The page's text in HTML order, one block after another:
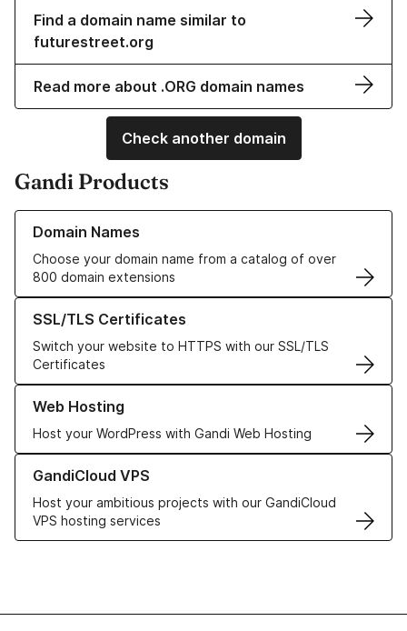
Find a domain name similar to
futurestreet.org
Read more about .ORG domain names
Check another domain
Gandi Products
Domain Names
Choose your domain name from a catalog of over
800 domain extensions
Learn more about our Domain Names
SSL/TLS Certificates
Switch your website to HTTPS with our SSL/TLS
Certificates
Learn more about our SSL/TLS Certificates
Web Hosting
Host your WordPress with Gandi Web Hosting
Learn more about our Web Hosting solutions
GandiCloud VPS
Host your ambitious projects with our GandiCloud
VPS hosting services
Learn more about GandiCloud VPS